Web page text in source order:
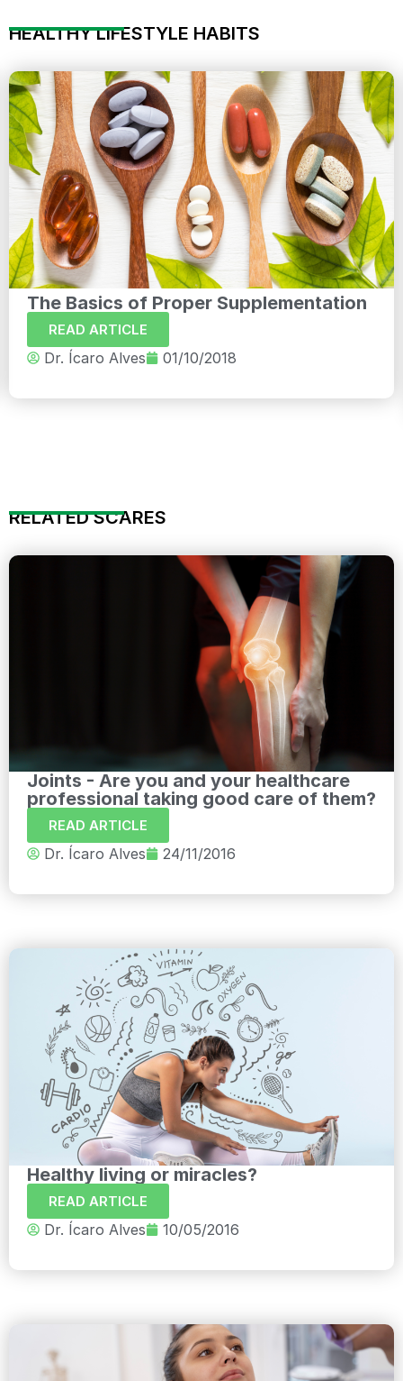
HEALTHY LIFESTYLE HABITS
The Basics of Proper Supplementation
READ ARTICLE
Dr. Ícaro Alves 01/10/2018
RELATED SCARES
Joints - Are you and your healthcare
professional taking good care of them?
READ ARTICLE
Dr. Ícaro Alves 24/11/2016
Healthy living or miracles?
READ ARTICLE
Dr. Ícaro Alves 10/05/2016